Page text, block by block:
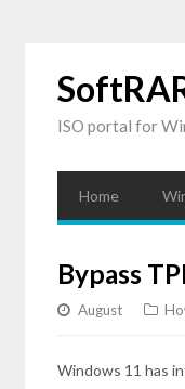
ISO portal for
Home
Bypass
August
Windows 11 has